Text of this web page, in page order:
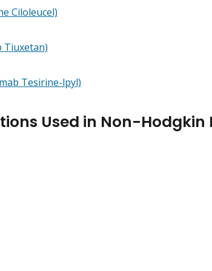
Ciloleucel)
Tiuxetan)
Tesirine-lpyl)
Used in Non-